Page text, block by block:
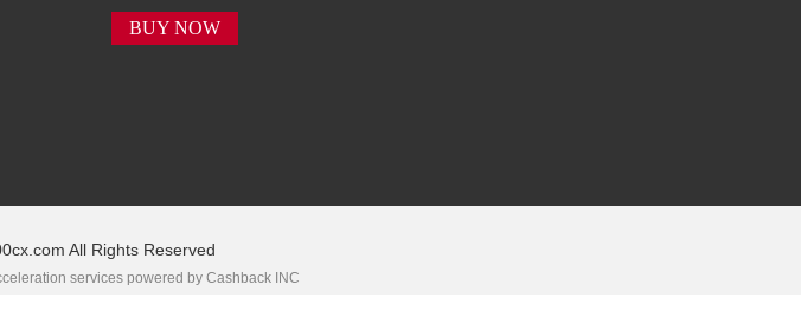
BUY NOW
All Rights Reserved
services powered by Cashback INC